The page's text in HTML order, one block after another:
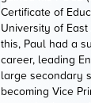
Certificate of
University of
this, Paul had a
career, leading
large secondary
becoming Vice